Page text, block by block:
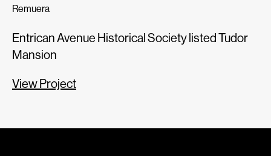
Remuera
Entrican Avenue Historical Society listed Tudor
Mansion
View Project